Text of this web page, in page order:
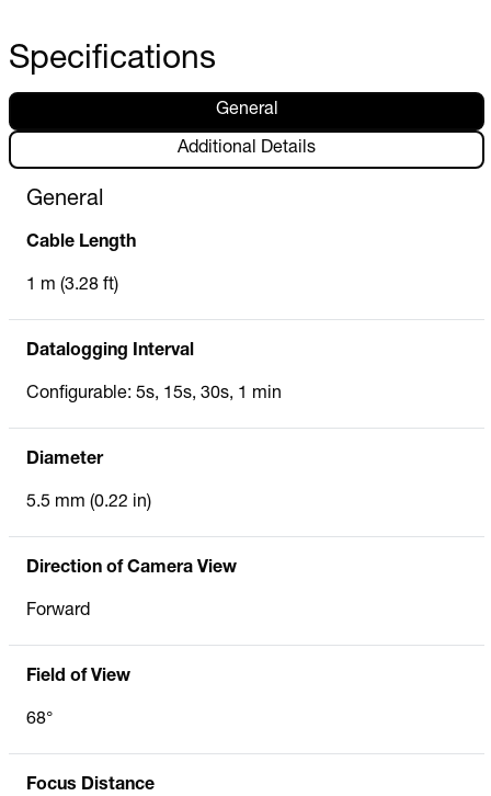
Specifications
General
Additional Details
General
Cable Length
1 m (3.28 ft)
Datalogging Interval
Configurable: 5s, 15s, 30s, 1 min
Diameter
5.5 mm (0.22 in)
Direction of Camera View
Forward
Field of View
68°
Focus Distance